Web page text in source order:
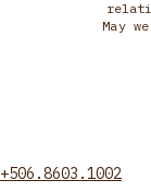
May
+506.8603.1002